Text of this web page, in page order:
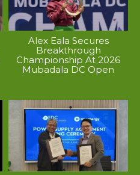
Alex Eala Secures
Breakthrough
Championship At 2026
Mubadala DC Open